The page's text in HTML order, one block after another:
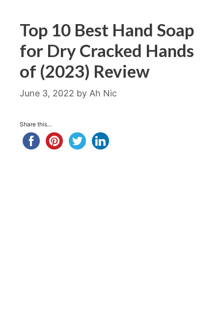
Top 10 Best Hand Soap
for Dry Cracked Hands
of (2023) Review
June 3, 2022 by Ah Nic
Share this...